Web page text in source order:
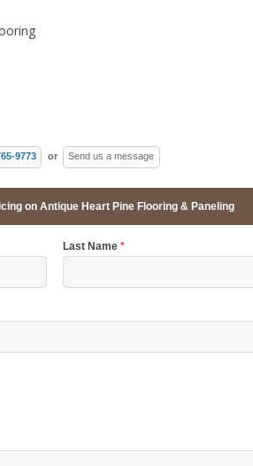
9773 or Send us a message
on Antique Heart Pine Flooring & Paneling
Last Name*